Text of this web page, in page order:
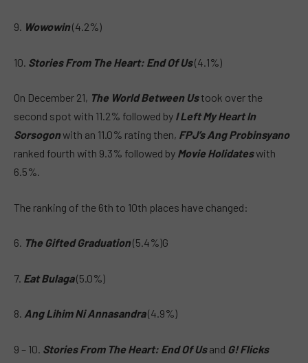
9. Wowowin(4.2%)
10. Stories From The Heart: End Of Us(4.1%)
On December 21, The World Between Ustook over the
second spot with 11.2% followed by I Left My Heart In
Sorsogonwith an 11.0% rating then, FPJ’s Ang Probinsyano
ranked fourth with 9.3% followed by Movie Holidateswith
6.5%.
The ranking of the 6th to 10th places have changed:
6. The Gifted Graduation(5.4%)G
7. Eat Bulaga(5.0%)
8. Ang Lihim Ni Annasandra(4.9%)
9 – 10. Stories From The Heart: End Of Usand G! Flicks